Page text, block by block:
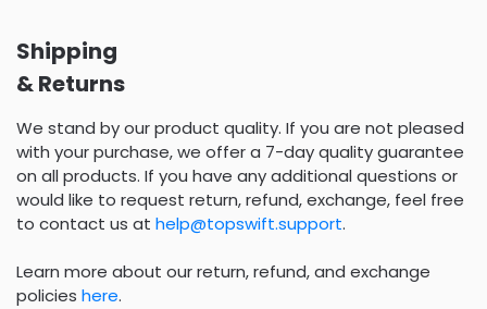
Shipping
& Returns
We stand by our product quality. If you are not pleased
with your purchase, we offer a 7-day quality guarantee
on all products. If you have any additional questions or
would like to request return, refund, exchange, feel free
to contact us at help@topswift.support.
Learn more about our return, refund, and exchange
policies here.